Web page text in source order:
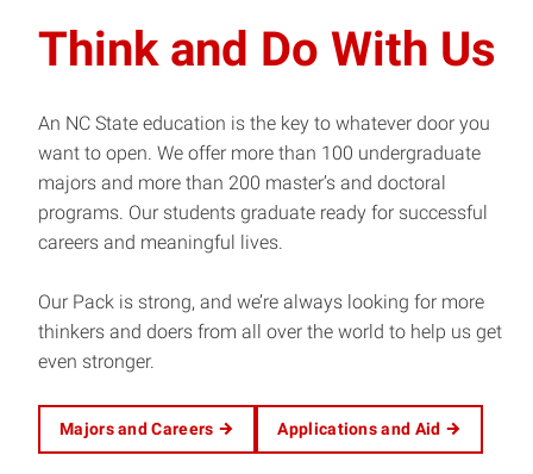
Think and Do With Us
An NC State education is the key to whatever door you
want to open. We offer more than 100 undergraduate
majors and more than 200 master’s and doctoral
programs. Our students graduate ready for successful
careers and meaningful lives.
Our Pack is strong, and we’re always looking for more
thinkers and doers from all over the world to help us get
even stronger.
Majors and Careers Applications and Aid